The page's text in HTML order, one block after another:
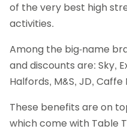
of the very best high
activities.
Among the big-name
and discounts are: Sky,
Halfords, M&S, JD,
These benefits are on
which come with Table